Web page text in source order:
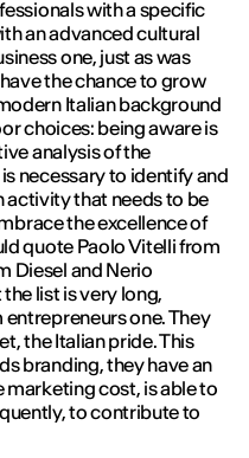
with a specific
an advanced cultural
one, just as was
the chance to grow
Italian background
choices: being aware is
analysis of the
necessary to identify and
activity that needs to be
the excellence of
quote Paolo Vitelli from
Diesel and Nerio
list is very long,
one. They
the Italian pride. This
branding, they have an
cost, is able to
to contribute to